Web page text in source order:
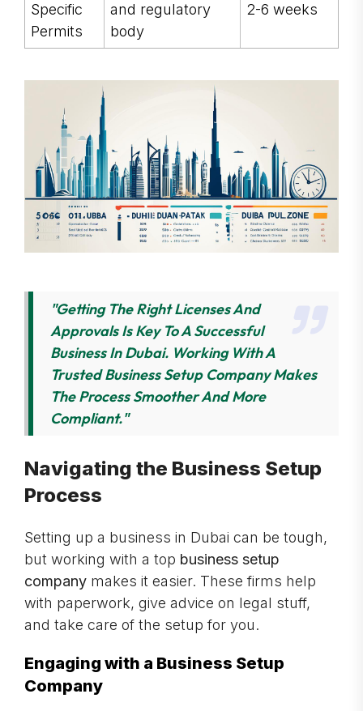
Specific
Permits
and regulatory
body
2-6 weeks
"Getting The Right Licenses And
Approvals Is Key To A Successful
Business In Dubai. Working With A
Trusted Business Setup Company Makes
The Process Smoother And More
Compliant."
Navigating the Business Setup
Process
Setting up a business in Dubai can be tough,
but working with a top business setup
company makes it easier. These firms help
with paperwork, give advice on legal stuff,
and take care of the setup for you.
Engaging with a Business Setup
Company